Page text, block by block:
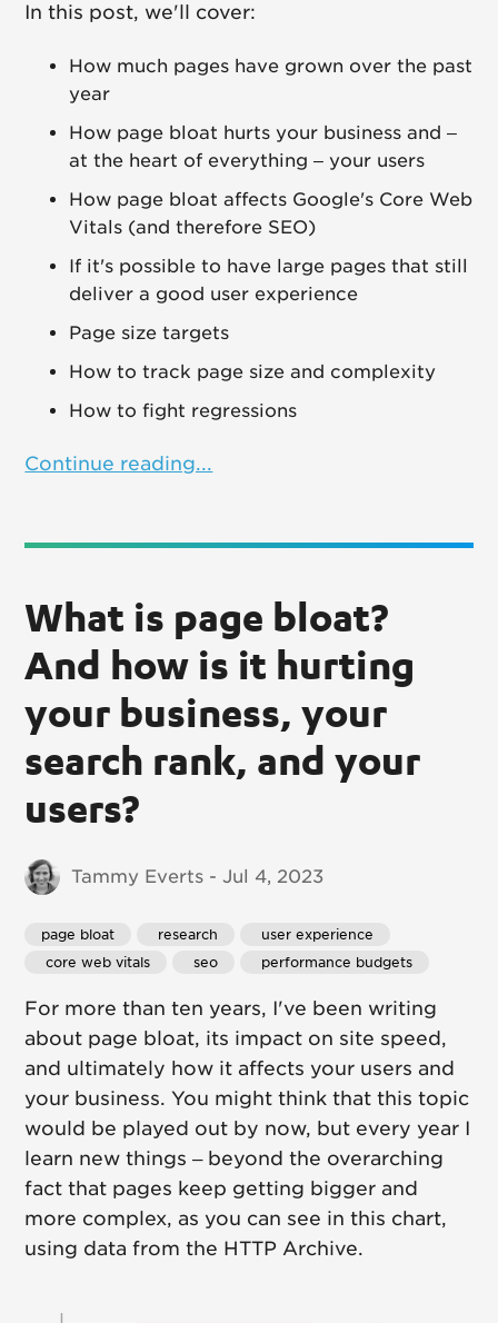
In this post, we'll cover:
How much pages have grown over the past
year
How page bloat hurts your business and –
at the heart of everything – your users
How page bloat affects Google's Core Web
Vitals (and therefore SEO)
If it's possible to have large pages that still
deliver a good user experience
Page size targets
How to track page size and complexity
How to fight regressions
Continue reading...
What is page bloat?
And how is it hurting
your business, your
search rank, and your
users?
Tammy Everts - Jul 4, 2023
page bloat research
user experience
core web vitals
seo performance budgets
For more than ten years, I've been writing
about page bloat, its impact on site speed,
and ultimately how it affects your users and
your business. You might think that this topic
would be played out by now, but every year I
learn new things – beyond the overarching
fact that pages keep getting bigger and
more complex, as you can see in this chart,
using data from the HTTP Archive.